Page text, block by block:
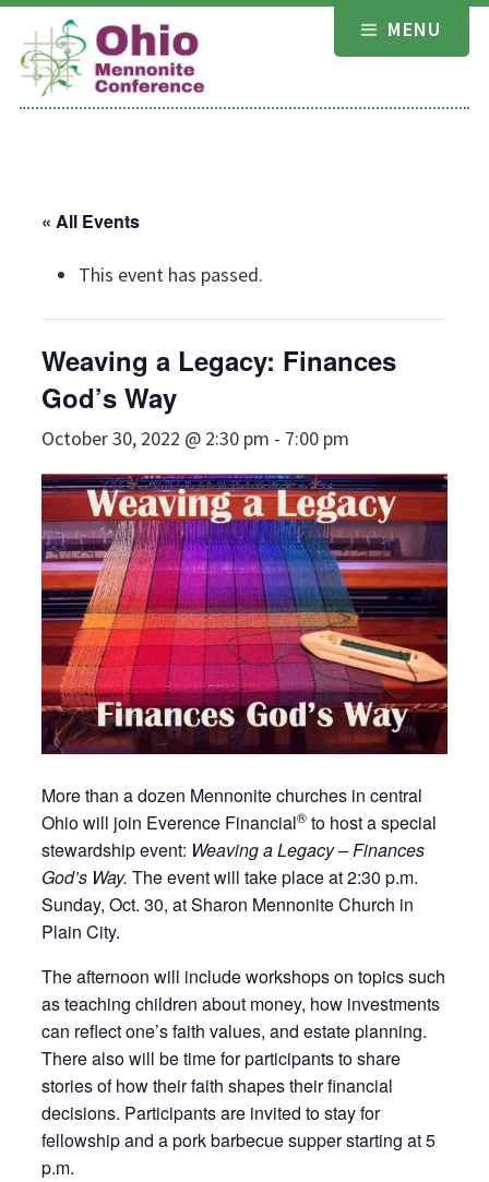
Skip
content
MENU
« All Events
This event has passed.
Weaving a Legacy: Finances
God’s Way
October 30, 2022 @ 2:30 pm - 7:00 pm
More than a dozen Mennonite churches in central
Ohio will join Everence Financial®to host a special
stewardship event: Weaving a Legacy – Finances
God’s Way. The event will take place at 2:30 p.m.
Sunday, Oct. 30, at Sharon Mennonite Church in
Plain City.
The afternoon will include workshops on topics such
as teaching children about money, how investments
can reflect one’s faith values, and estate planning.
There also will be time for participants to share
stories of how their faith shapes their financial
decisions. Participants are invited to stay for
fellowship and a pork barbecue supper starting at 5
p.m.